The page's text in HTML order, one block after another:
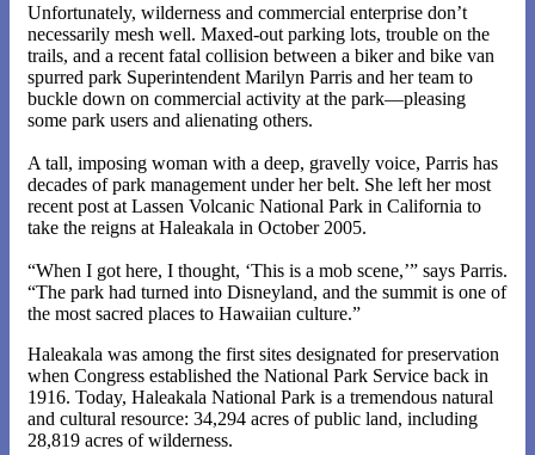
Unfortunately, wilderness and commercial enterprise don’t
necessarily mesh well. Maxed-out parking lots, trouble on the
trails, and a recent fatal collision between a biker and bike van
spurred park Superintendent Marilyn Parris and her team to
buckle down on commercial activity at the park—pleasing
some park users and alienating others.
A tall, imposing woman with a deep, gravelly voice, Parris has
decades of park management under her belt. She left her most
recent post at Lassen Volcanic National Park in California to
take the reigns at Haleakala in October 2005.
“When I got here, I thought, ‘This is a mob scene,’” says Parris.
“The park had turned into Disneyland, and the summit is one of
the most sacred places to Hawaiian culture.”
Haleakala was among the first sites designated for preservation
when Congress established the National Park Service back in
1916. Today, Haleakala National Park is a tremendous natural
and cultural resource: 34,294 acres of public land, including
28,819 acres of wilderness.